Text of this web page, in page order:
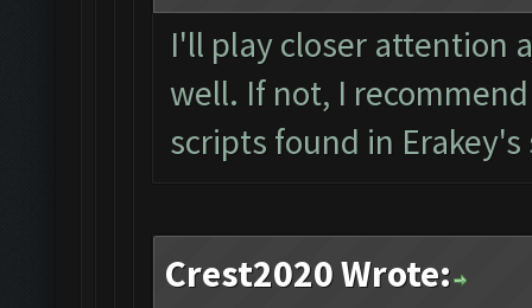
I'll play closer attention
well. If not, I
scripts found in
Crest2020 Wrote: